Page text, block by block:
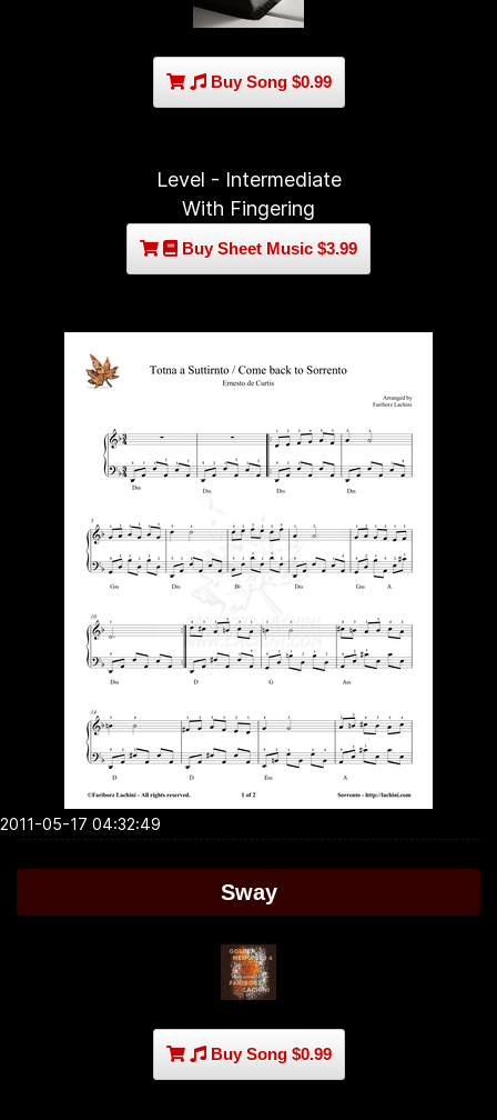
Buy Song $0.99
Level - Intermediate
With Fingering
Buy Sheet Music $3.99
2011-05-17 04:32:49
Sway
Buy Song $0.99